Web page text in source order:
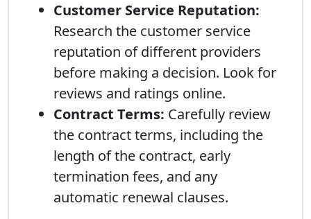
Customer Service Reputation:
Research the customer service
reputation of different providers
before making a decision. Look for
reviews and ratings online.
Contract Terms: Carefully review
the contract terms, including the
length of the contract, early
termination fees, and any
automatic renewal clauses.